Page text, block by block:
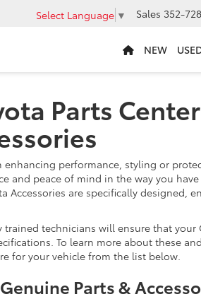
Select Language ▼ Sales 352-
NEW
Parts
performance, styling or
and peace of mind in the way you
Accessories are specifically designed,
trained technicians will ensure that your
To learn more about these
for your vehicle from the list below.
Parts &